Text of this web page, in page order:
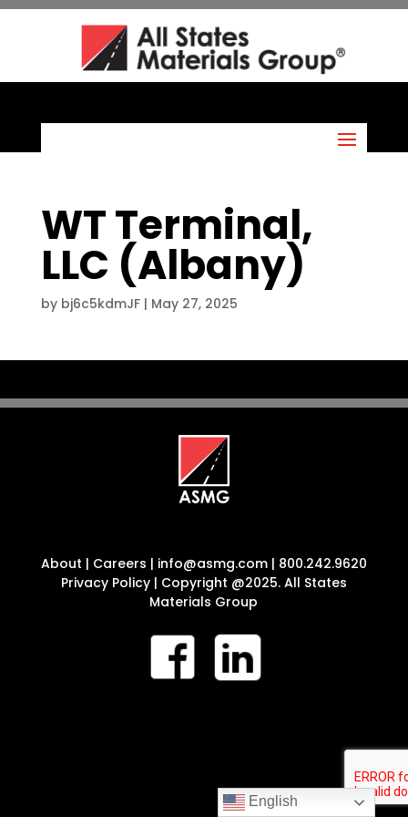
WT Terminal,
LLC (Albany)
by bj6c5kdmJF| May 27, 2025
About | Careers | info@asmg.com| 800.242.9620
Privacy Policy| Copyright @2025. All States
Materials Group
English